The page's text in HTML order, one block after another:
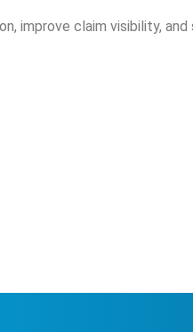
improve claim visibility,